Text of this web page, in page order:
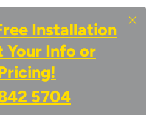
Installation
Your Info or
5704
Close